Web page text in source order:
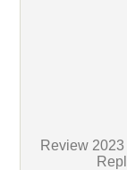
Review